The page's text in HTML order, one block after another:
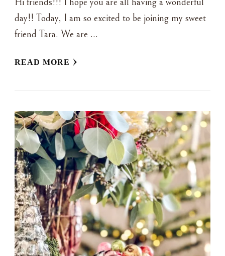
day!! Today, I am so excited to be joining my sweet
friend Tara. We are …
READ MORE